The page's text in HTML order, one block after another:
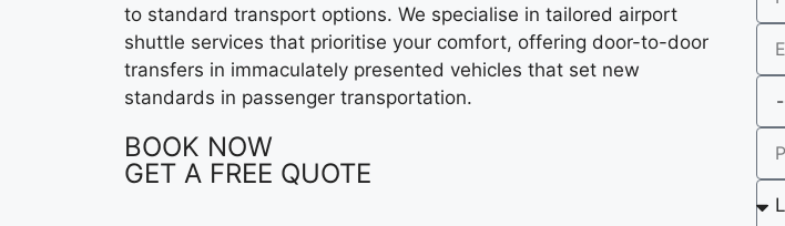
to standard transport options. We specialise in tailored airport
shuttle services that prioritise your comfort, offering door-to-door
transfers in immaculately presented vehicles that set new
standards in passenger transportation.
BOOK NOW
GET A FREE QUOTE